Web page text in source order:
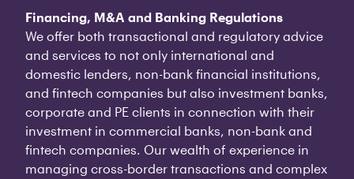
Financing, M&A and Banking Regulations
We offer both transactional and regulatory advice
and services to not only international and
domestic lenders, non-bank financial institutions,
and fintech companies but also investment banks,
corporate and PE clients in connection with their
investment in commercial banks, non-bank and
fintech companies. Our wealth of experience in
managing cross-border transactions and complex